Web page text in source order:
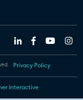
Privacy Policy
Interactive